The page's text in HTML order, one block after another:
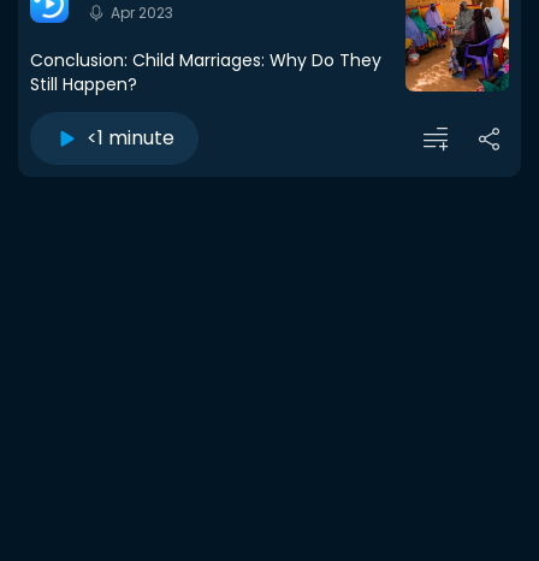
Apr 2023
Conclusion: Child Marriages: Why Do They
Still Happen?
<1 minute